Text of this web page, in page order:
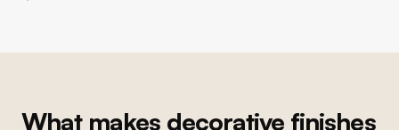
What makes decorative finishes